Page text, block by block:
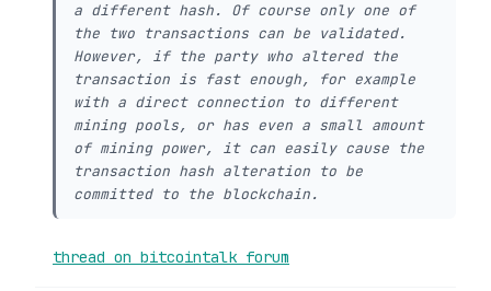
a different hash. Of course only one of
the two transactions can be validated.
However, if the party who altered the
transaction is fast enough, for example
with a direct connection to different
mining pools, or has even a small amount
of mining power, it can easily cause the
transaction hash alteration to be
committed to the blockchain.
thread on bitcointalk forum